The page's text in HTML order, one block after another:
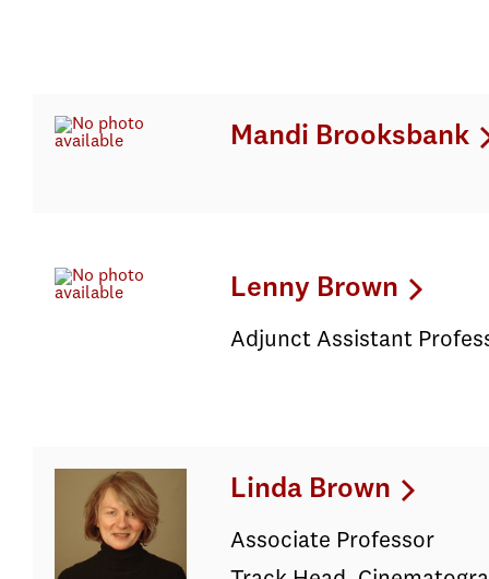
Mandi Brooksbank
Lenny Brown
Adjunct Assistant
Linda Brown
Associate Professor